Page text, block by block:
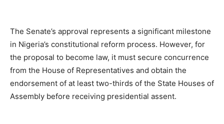
The Senate’s approval represents a significant milestone
in Nigeria’s constitutional reform process. However, for
the proposal to become law, it must secure concurrence
from the House of Representatives and obtain the
endorsement of at least two-thirds of the State Houses of
Assembly before receiving presidential assent.